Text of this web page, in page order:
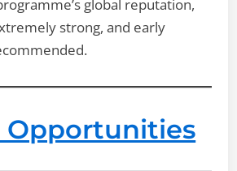
global reputation,
strong, and early
Opportunities